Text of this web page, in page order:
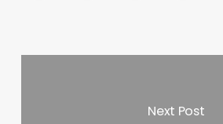
Next Post